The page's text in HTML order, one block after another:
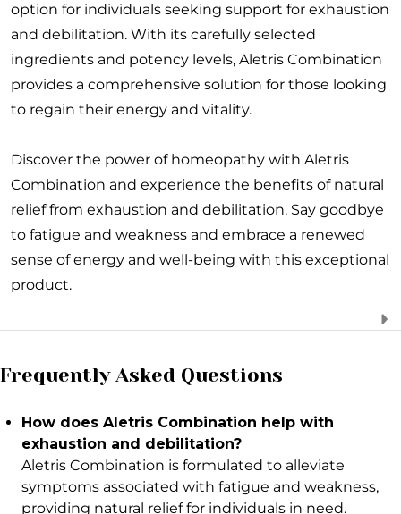
option for individuals seeking support for exhaustion
and debilitation. With its carefully selected
ingredients and potency levels, Aletris Combination
provides a comprehensive solution for those looking
to regain their energy and vitality.
Discover the power of homeopathy with Aletris
Combination and experience the benefits of natural
relief from exhaustion and debilitation. Say goodbye
to fatigue and weakness and embrace a renewed
sense of energy and well-being with this exceptional
product.
Frequently Asked Questions
How does Aletris Combination help with
exhaustion and debilitation?
Aletris Combination is formulated to alleviate
symptoms associated with fatigue and weakness,
providing natural relief for individuals in need.